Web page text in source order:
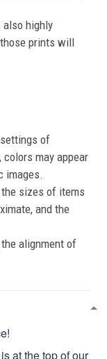
also highly
prints will
of
may appear
images.
sizes of items
and the
alignment of
at the top of our